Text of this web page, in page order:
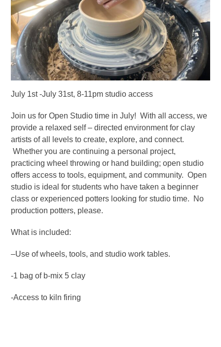
July 1st -July 31st, 8-11pm studio access
Join us for Open Studio time in July! With all access, we
provide a relaxed self – directed environment for clay
artists of all levels to create, explore, and connect.
Whether you are continuing a personal project,
practicing wheel throwing or hand building; open studio
offers access to tools, equipment, and community. Open
studio is ideal for students who have taken a beginner
class or experienced potters looking for studio time. No
production potters, please.
What is included:
–Use of wheels, tools, and studio work tables.
-1 bag of b-mix 5 clay
-Access to kiln firing